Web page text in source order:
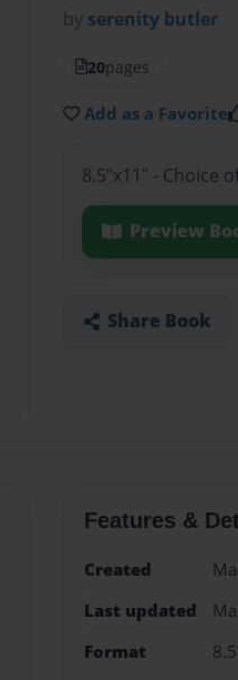
by serenity butler
20pages
Add as a Favorite
8.5"x11" - Choice
Preview
Share Book
Features &
Created
Last updated
Format